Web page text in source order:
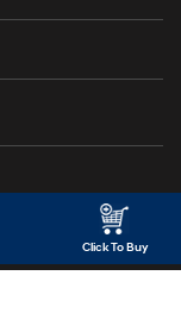
Click To Buy